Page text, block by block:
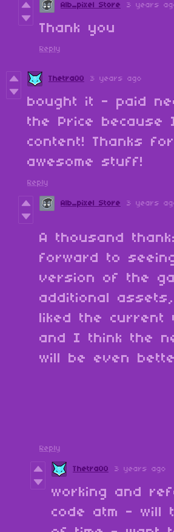
Alb_pixel Store 3 years
Thank you
Reply
Thetra00 3 years ago
bought it - paid
the Price
content! Thanks
awesome stuff!
Reply
Alb_pixel Store 3 years
A thousand
forward to
version of the
additional
liked the current
and I think the
will be even
Reply
Thetra00 3 years ago
working and
code atm - will